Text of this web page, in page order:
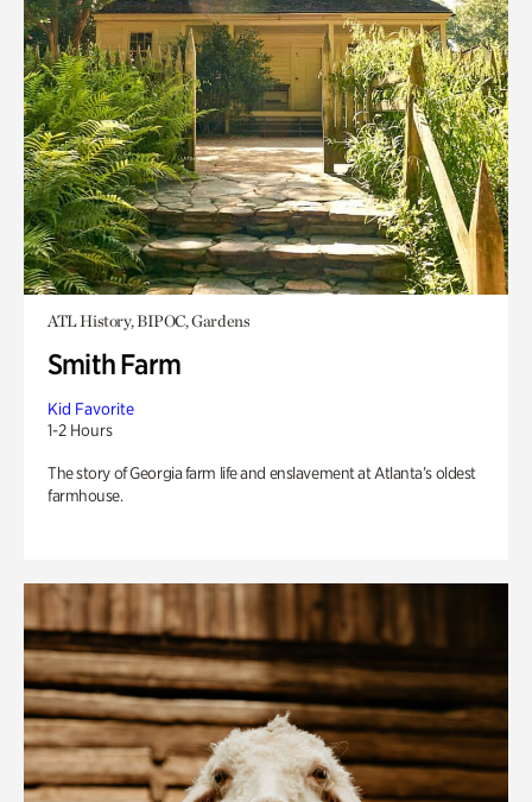
ATL History, BIPOC, Gardens
Smith Farm
Kid Favorite
1-2 Hours
The story of Georgia farm life and enslavement at Atlanta’s oldest
farmhouse.